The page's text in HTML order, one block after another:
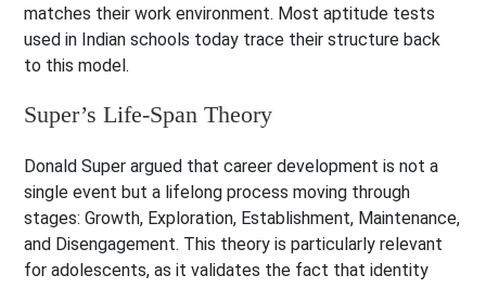
matches their work environment. Most aptitude tests
used in Indian schools today trace their structure back
to this model.
Super’s Life-Span Theory
Donald Super argued that career development is not a
single event but a lifelong process moving through
stages: Growth, Exploration, Establishment, Maintenance,
and Disengagement. This theory is particularly relevant
for adolescents, as it validates the fact that identity